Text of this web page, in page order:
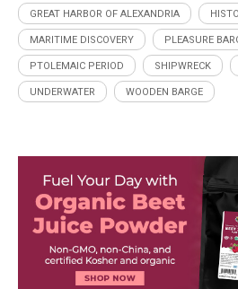
GREAT HARBOR OF ALEXANDRIA
MARITIME DISCOVERY PLEASURE
PTOLEMAIC PERIOD SHIPWRECK
UNDERWATER WOODEN BARGE